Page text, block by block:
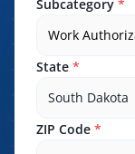
Subcategory *
Work
State *
South Dakota
ZIP Code *